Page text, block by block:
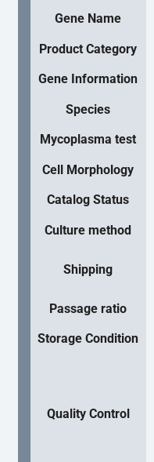
Gene Name
Product Category
Gene Information
Species
Mycoplasma test
Cell Morphology
Catalog Status
Culture method
Shipping
Passage ratio
Storage Condition
Quality Control